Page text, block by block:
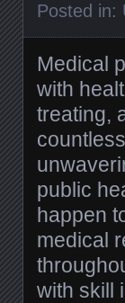
Posted in:
Medical
with
treating,
public
happen
medical
with skill